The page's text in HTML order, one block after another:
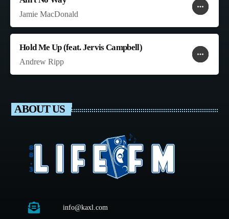
Jamie MacDonald
more_horiz
favorite
shopping_cart
Hold Me Up (feat. Jervis Campbell)
Andrew Ripp
more_horiz
favorite
shopping_cart
ABOUT US
info@kaxl.com